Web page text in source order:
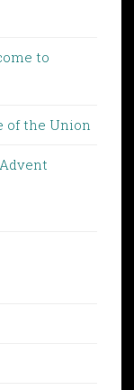
to
of the Union